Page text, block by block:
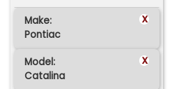
Make: x
Pontiac
Model: x
Catalina